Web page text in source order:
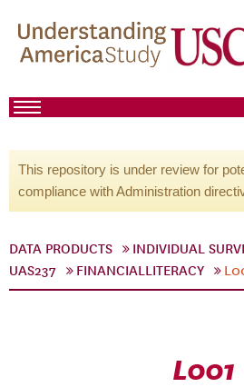
This repository is under review for
compliance with Administration
DATA PRODUCTS INDIVIDUAL
UAS237
FINANCIALLITERACY
L001